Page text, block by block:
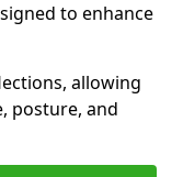
to enhance
allowing
posture, and